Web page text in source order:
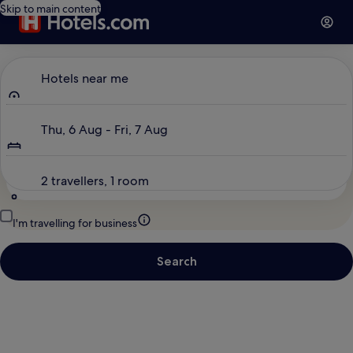
Skip to main content
Hotels near me
Thu, 6 Aug - Fri, 7 Aug
2 travellers, 1 room
I'm travelling for business
Search